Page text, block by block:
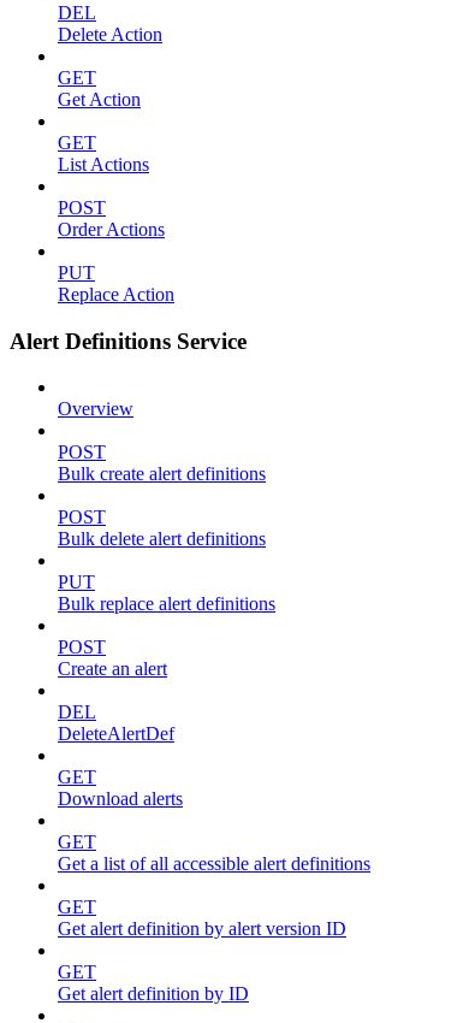
DEL
Delete Action
GET
Get Action
GET
List Actions
POST
Order Actions
PUT
Replace Action
Alert Definitions Service
Overview
POST
Bulk create alert definitions
POST
Bulk delete alert definitions
PUT
Bulk replace alert definitions
POST
Create an alert
DEL
DeleteAlertDef
GET
Download alerts
GET
Get a list of all accessible alert definitions
GET
Get alert definition by alert version ID
GET
Get alert definition by ID